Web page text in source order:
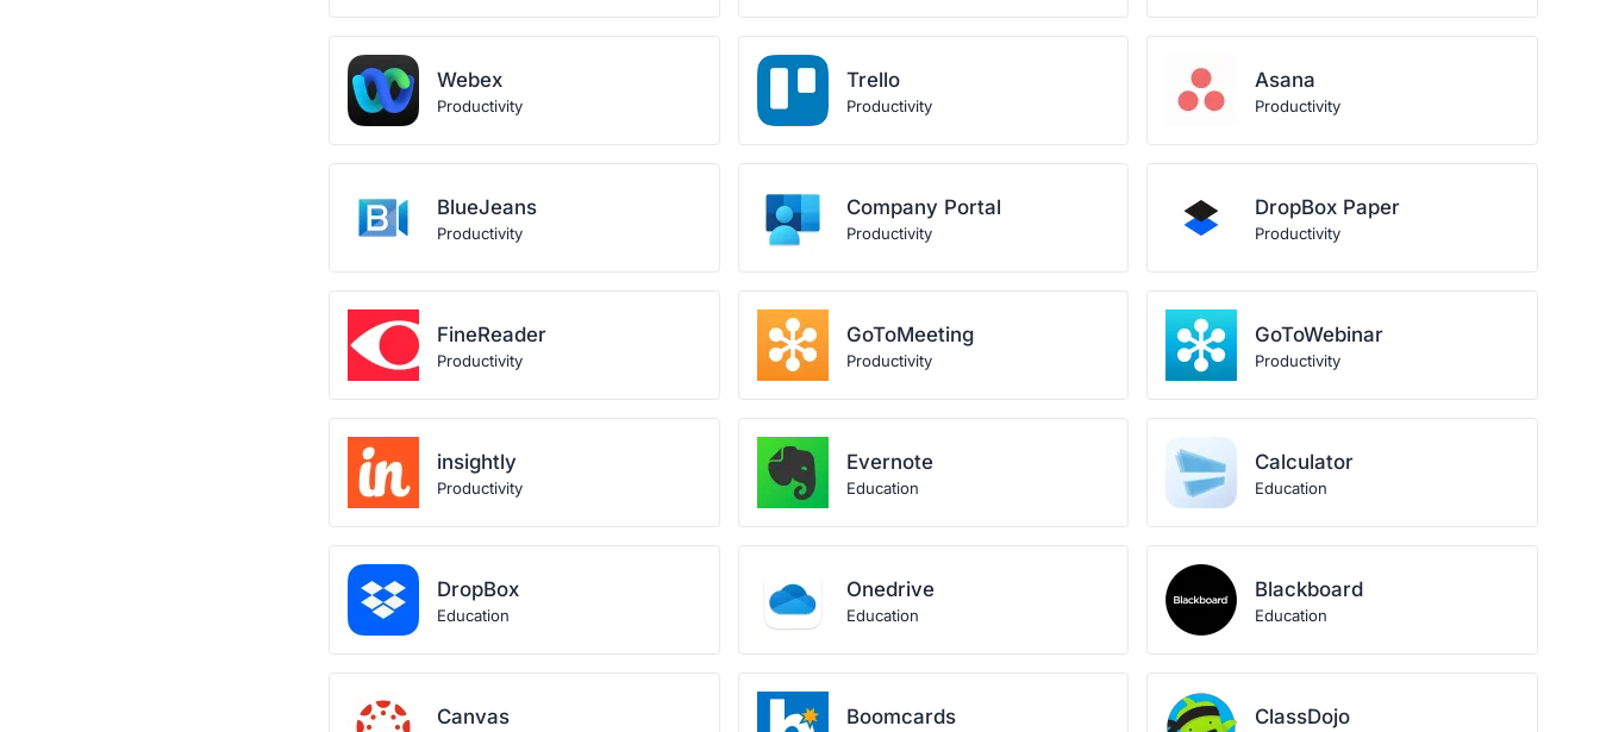
Webex
Productivity
Trello
Productivity
Asana
Productivity
BlueJeans
Productivity
Company Portal
Productivity
DropBox Paper
Productivity
FineReader
Productivity
GoToMeeting
Productivity
GoToWebinar
Productivity
insightly
Productivity
Evernote
Education
Calculator
Education
DropBox
Education
Onedrive
Education
Blackboard
Education
Canvas Boomcards ClassDojo